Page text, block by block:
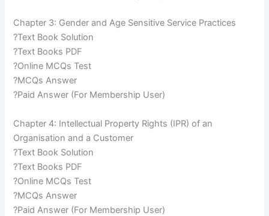
Chapter 3: Gender and Age Sensitive Service Practices
?Text Book Solution
?Text Books PDF
?Online MCQs Test
?MCQs Answer
?Paid Answer (For Membership User)
Chapter 4: Intellectual Property Rights (IPR) of an
Organisation and a Customer
?Text Book Solution
?Text Books PDF
?Online MCQs Test
?MCQs Answer
?Paid Answer (For Membership User)